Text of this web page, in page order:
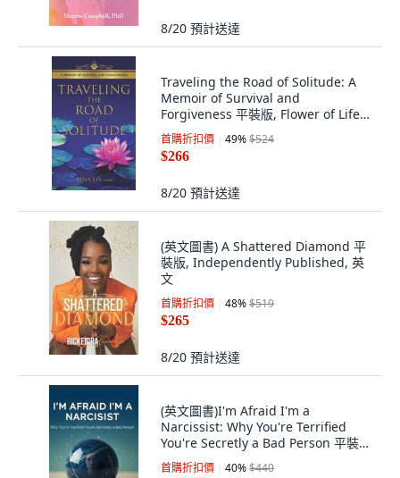
8/20 預計送達
Traveling the Road of Solitude: A
Memoir of Survival and
Forgiveness 平裝版, Flower of Life
Press, 英文
首購折扣價 49%$524
$266
8/20 預計送達
(英文圖書) A Shattered Diamond 平
裝版, Independently Published, 英
文
首購折扣價 48%$519
$265
8/20 預計送達
(英文圖書)I'm Afraid I'm a
Narcissist: Why You're Terrified
You're Secretly a Bad Person 平裝
版, Independently Published, 英文
首購折扣價 40%$440